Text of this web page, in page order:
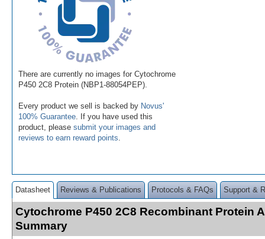
There are currently no images for Cytochrome
P450 2C8 Protein (NBP1-88054PEP).
Every product we sell is backed by Novus'
100% Guarantee . If you have used this
product, please submit your images and
reviews to earn reward points
Datasheet Reviews & Publications Protocols & FAQs Support &
Cytochrome P450 2C8 Recombinant Protein
Summary